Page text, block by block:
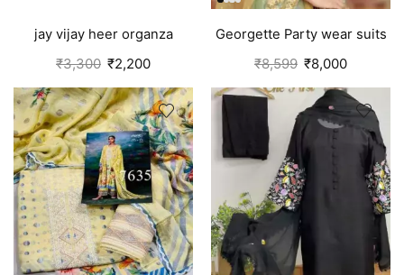
jay vijay heer organza
salwar suit for women
₹3,300 ₹2,200
Georgette Party wear suits
Punjabi
₹8,599 ₹8,000